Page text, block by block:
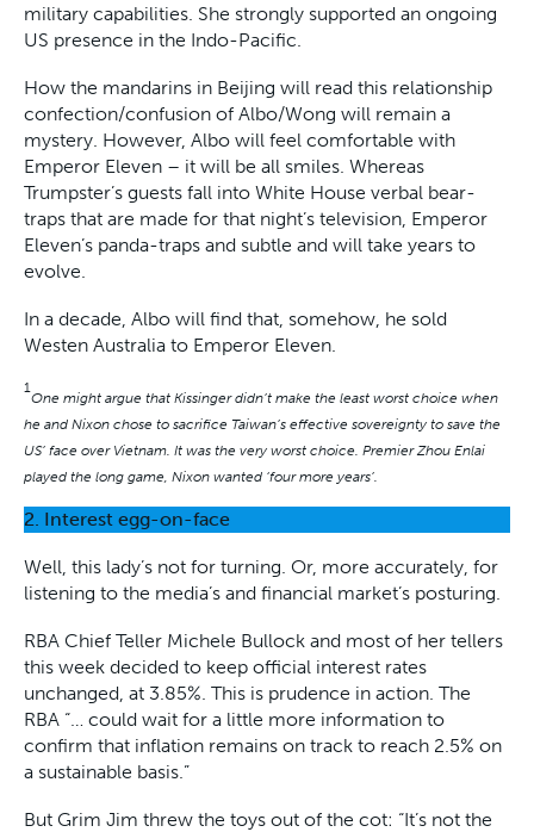
military capabilities. She strongly supported an ongoing
US presence in the Indo-Pacific.
How the mandarins in Beijing will read this relationship
confection/confusion of Albo/Wong will remain a
mystery. However, Albo will feel comfortable with
Emperor Eleven – it will be all smiles. Whereas
Trumpster’s guests fall into White House verbal bear-
traps that are made for that night’s television, Emperor
Eleven’s panda-traps and subtle and will take years to
evolve.
In a decade, Albo will find that, somehow, he sold
Westen Australia to Emperor Eleven.
1
One might argue that Kissinger didn’t make the least worst choice when
he and Nixon chose to sacrifice Taiwan’s effective sovereignty to save the
US’ face over Vietnam. It was the very worst choice. Premier Zhou Enlai
played the long game, Nixon wanted ‘four more years’.
2. Interest egg-on-face
Well, this lady’s not for turning. Or, more accurately, for
listening to the media’s and financial market’s posturing.
RBA Chief Teller Michele Bullock and most of her tellers
this week decided to keep official interest rates
unchanged, at 3.85%. This is prudence in action. The
RBA “… could wait for a little more information to
confirm that inflation remains on track to reach 2.5% on
a sustainable basis.”
But Grim Jim threw the toys out of the cot: “It’s not the